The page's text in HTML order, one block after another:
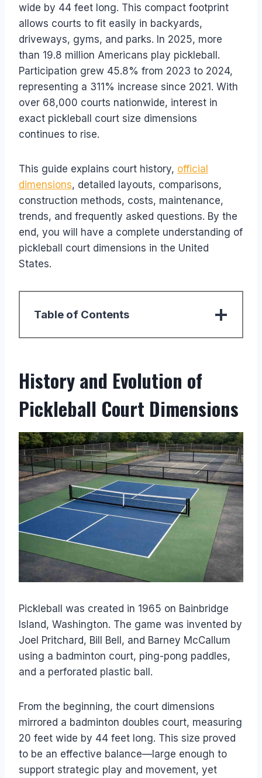
wide by 44 feet long. This compact footprint
allows courts to fit easily in backyards,
driveways, gyms, and parks. In 2025, more
than 19.8 million Americans play pickleball.
Participation grew 45.8% from 2023 to 2024,
representing a 311% increase since 2021. With
over 68,000 courts nationwide, interest in
exact pickleball court size dimensions
continues to rise.
This guide explains court history, official
dimensions, detailed layouts, comparisons,
construction methods, costs, maintenance,
trends, and frequently asked questions. By the
end, you will have a complete understanding of
pickleball court dimensions in the United
States.
Table of Contents
History and Evolution of
Pickleball Court Dimensions
Pickleball was created in 1965 on Bainbridge
Island, Washington. The game was invented by
Joel Pritchard, Bill Bell, and Barney McCallum
using a badminton court, ping-pong paddles,
and a perforated plastic ball.
From the beginning, the court dimensions
mirrored a badminton doubles court, measuring
20 feet wide by 44 feet long. This size proved
to be an effective balance—large enough to
support strategic play and movement, yet